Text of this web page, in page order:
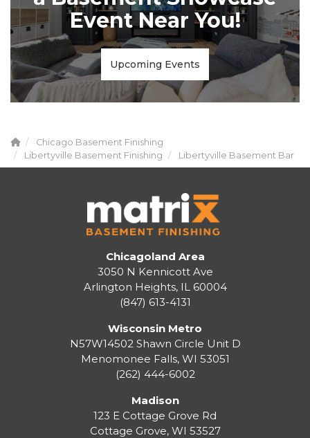
Event Near You!
Upcoming Events
Chicago Basement Finishing
Libertyville Basement Finishing
Libertyville Basement Bar
Chicagoland Area
3050 N Kennicott Ave
Arlington Heights, IL 60004
(847) 613-4131
Wisconsin Metro
N57W14502 Shawn Circle Unit D
Menomonee Falls, WI 53051
(262) 444-6002
Madison
123 E Cottage Grove Rd
Cottage Grove, WI 53527